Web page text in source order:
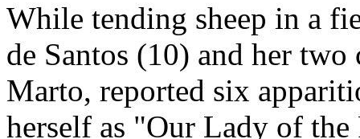
While tending sheep in a
de Santos (10) and her
Marto, reported six
herself as "Our Lady of